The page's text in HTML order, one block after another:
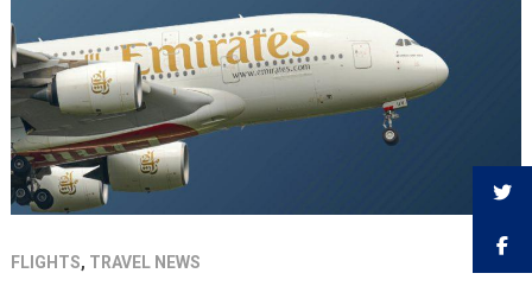
FLIGHTS, TRAVEL NEWS